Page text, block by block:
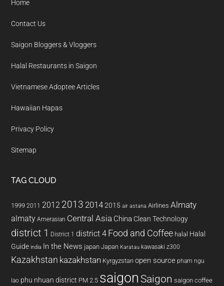
Home
Contact Us
Saigon Bloggers & Vloggers
Halal Restaurants in Saigon
Vietnamese Adoptee Articles
Hawaiian Hapas
Privacy Policy
Sitemap
TAG CLOUD
1999 2011 2012 2013 20142015 air astana Airlines Almaty
almaty Amerasian Central Asia China Clean Technology
district 1 District 1 district 4 Food and Coffee halal Halal
Guide india In the News japan Japan Karatau kawasaki z300
Kazakhstan kazakhstan Kyrgyzstan open source pham ngu
lao phu nhuan district PM 2.5 saigon Saigon saigon coffee